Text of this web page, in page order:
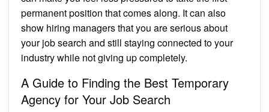
permanent position that comes along. It can also
show hiring managers that you are serious about
your job search and still staying connected to your
industry while not giving up completely.
A Guide to Finding the Best Temporary
Agency for Your Job Search